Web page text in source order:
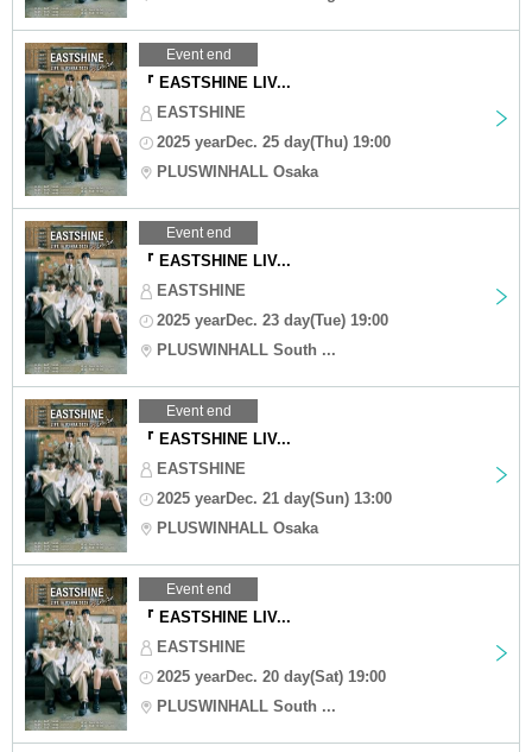
Event end
『 EASTSHINE LIV...
EASTSHINE
2025 yearDec. 25 day(Thu) 19:00
PLUSWINHALL Osaka
Event end
『 EASTSHINE LIV...
EASTSHINE
2025 yearDec. 23 day(Tue) 19:00
PLUSWINHALL South ...
Event end
『 EASTSHINE LIV...
EASTSHINE
2025 yearDec. 21 day(Sun) 13:00
PLUSWINHALL Osaka
Event end
『 EASTSHINE LIV...
EASTSHINE
2025 yearDec. 20 day(Sat) 19:00
PLUSWINHALL South ...